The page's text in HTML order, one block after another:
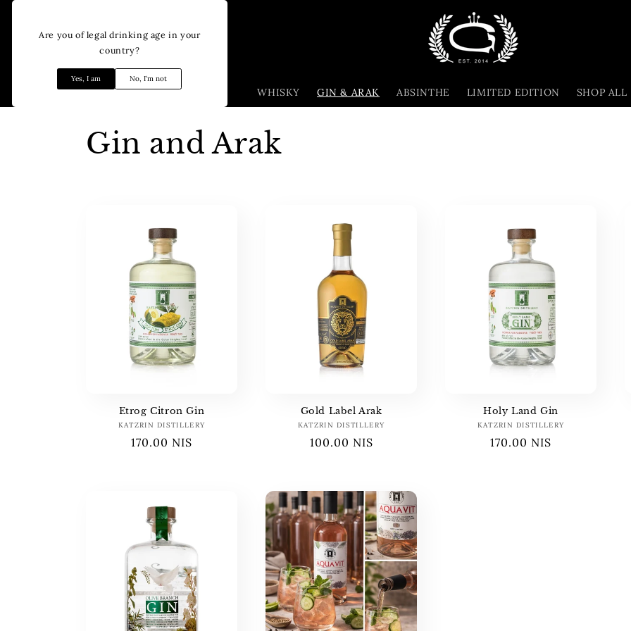
Are you of legal drinking age in your
country?
Yes, I am No, I'm not
WHISKY GIN & ARAK ABSINTHE LIMITED EDITION SHOP ALL
C
Gin and Arak
Etrog Citron Gin
Vendor:
KATZRIN DISTILLERY
Regular
170.00 NIS
Gold Label Arak
Vendor:
KATZRIN DISTILLERY
Regular
100.00 NIS
Holy Land Gin
Vendor:
KATZRIN DISTILLERY
Regular
170.00 NIS